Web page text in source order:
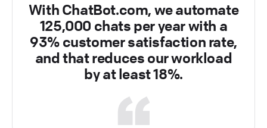
With ChatBot.com, we automate
125,000 chats per year with a
93% customer satisfaction rate,
and that reduces our workload
by at least 18%.